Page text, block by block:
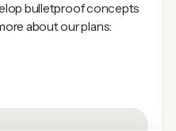
bulletproof concepts
about our plans: